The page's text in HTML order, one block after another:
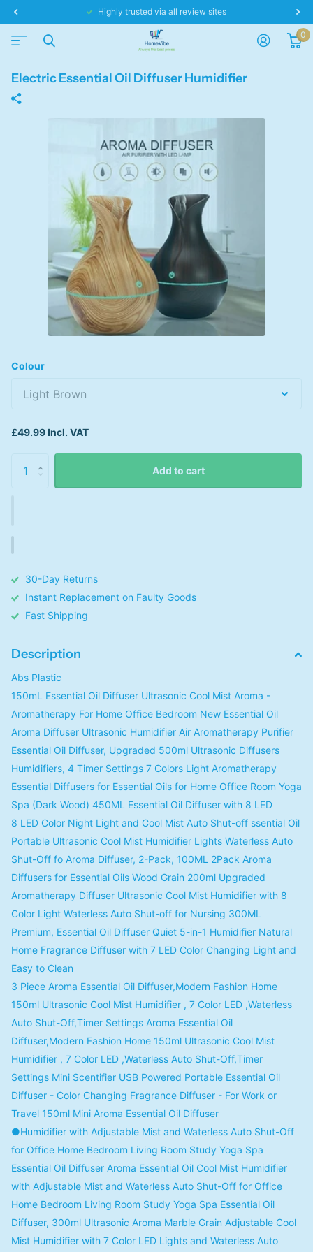
Same day dispatch!
0
Electric Essential Oil Diffuser Humidifier
Colour
£49.99 Incl. VAT
Add to cart
30-Day Returns
Instant Replacement on Faulty Goods
Fast Shipping
Description
Abs Plastic
150mL Essential Oil Diffuser Ultrasonic Cool Mist Aroma -
Aromatherapy For Home Office Bedroom New Essential Oil
Aroma Diffuser Ultrasonic Humidifier Air Aromatherapy Purifier
Essential Oil Diffuser, Upgraded 500ml Ultrasonic Diffusers
Humidifiers, 4 Timer Settings 7 Colors Light Aromatherapy
Essential Diffusers for Essential Oils for Home Office Room Yoga
Spa (Dark Wood) 450ML Essential Oil Diffuser with 8 LED
8 LED Color Night Light and Cool Mist Auto Shut-off ssential Oil
Portable Ultrasonic Cool Mist Humidifier Lights Waterless Auto
Shut-Off fo Aroma Diffuser, 2-Pack, 100ML 2Pack Aroma
Diffusers for Essential Oils Wood Grain 200ml Upgraded
Aromatherapy Diffuser Ultrasonic Cool Mist Humidifier with 8
Color Light Waterless Auto Shut-off for Nursing 300ML
Premium, Essential Oil Diffuser Quiet 5-in-1 Humidifier Natural
Home Fragrance Diffuser with 7 LED Color Changing Light and
Easy to Clean
3 Piece Aroma Essential Oil Diffuser,Modern Fashion Home
150ml Ultrasonic Cool Mist Humidifier , 7 Color LED ,Waterless
Auto Shut-Off,Timer Settings Aroma Essential Oil
Diffuser,Modern Fashion Home 150ml Ultrasonic Cool Mist
Humidifier , 7 Color LED ,Waterless Auto Shut-Off,Timer
Settings Mini Scentifier USB Powered Portable Essential Oil
Diffuser - Color Changing Fragrance Diffuser - For Work or
Travel 150ml Mini Aroma Essential Oil Diffuser
●Humidifier with Adjustable Mist and Waterless Auto Shut-Off
for Office Home Bedroom Living Room Study Yoga Spa
Essential Oil Diffuser Aroma Essential Oil Cool Mist Humidifier
with Adjustable Mist and Waterless Auto Shut-Off for Office
Home Bedroom Living Room Study Yoga Spa Essential Oil
Diffuser, 300ml Ultrasonic Aroma Marble Grain Adjustable Cool
Mist Humidifier with 7 Color LED Lights and Waterless Auto